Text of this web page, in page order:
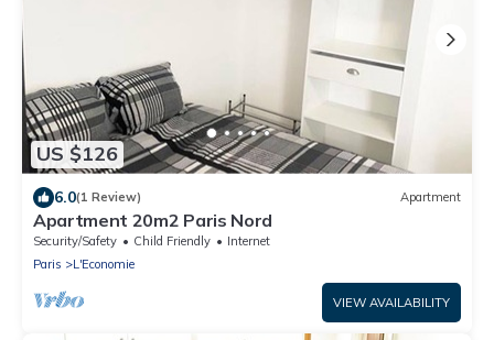
US $126
6.0(1 Review) Apartment
Apartment 20m2 Paris Nord
Security/Safety Child Friendly
Internet
Paris
L'Economie
VIEW AVAILABILITY